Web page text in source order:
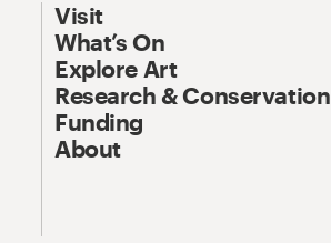
Visit
What’s On
Explore Art
Research & Conservation
Funding
About